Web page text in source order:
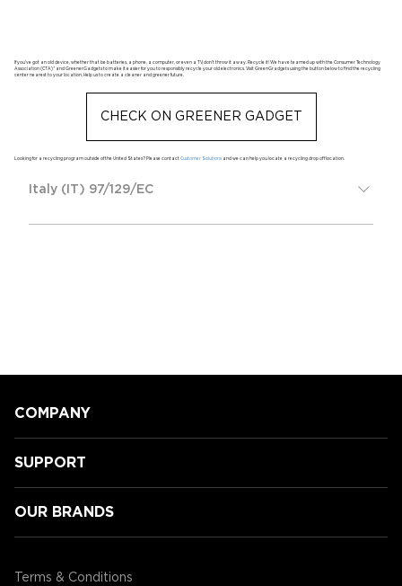
If you’ve got an old device, whether that be batteries, a phone, a computer, or even a TV, don’t throw it away. Recycle it! We have teamed up with the Consumer Technology
Association (CTA)® and GreenerGadgets to make it easier for you to responsibly recycle your old electronics. Visit GreenGradgets using the button below to find the recycling
center nearest to your location. Help us to create a cleaner and greener future.
CHECK ON GREENER GADGET
Looking for a recycling program outside of the United States? Please contact Customer Solutions and we can help you locate a recycling drop off location.
Italy (IT) 97/129/EC
COMPANY
SUPPORT
OUR BRANDS
Terms & Conditions